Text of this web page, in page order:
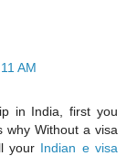
AM
in India, first you
why Without a visa
your Indian e visa